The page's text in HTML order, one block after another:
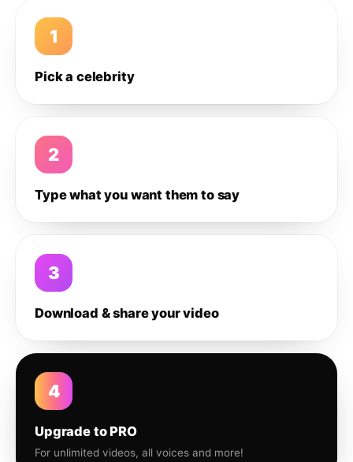
1
Pick a celebrity
2
Type what you want them to say
3
Download & share your video
4
Upgrade to PRO
For unlimited videos, all voices and more!